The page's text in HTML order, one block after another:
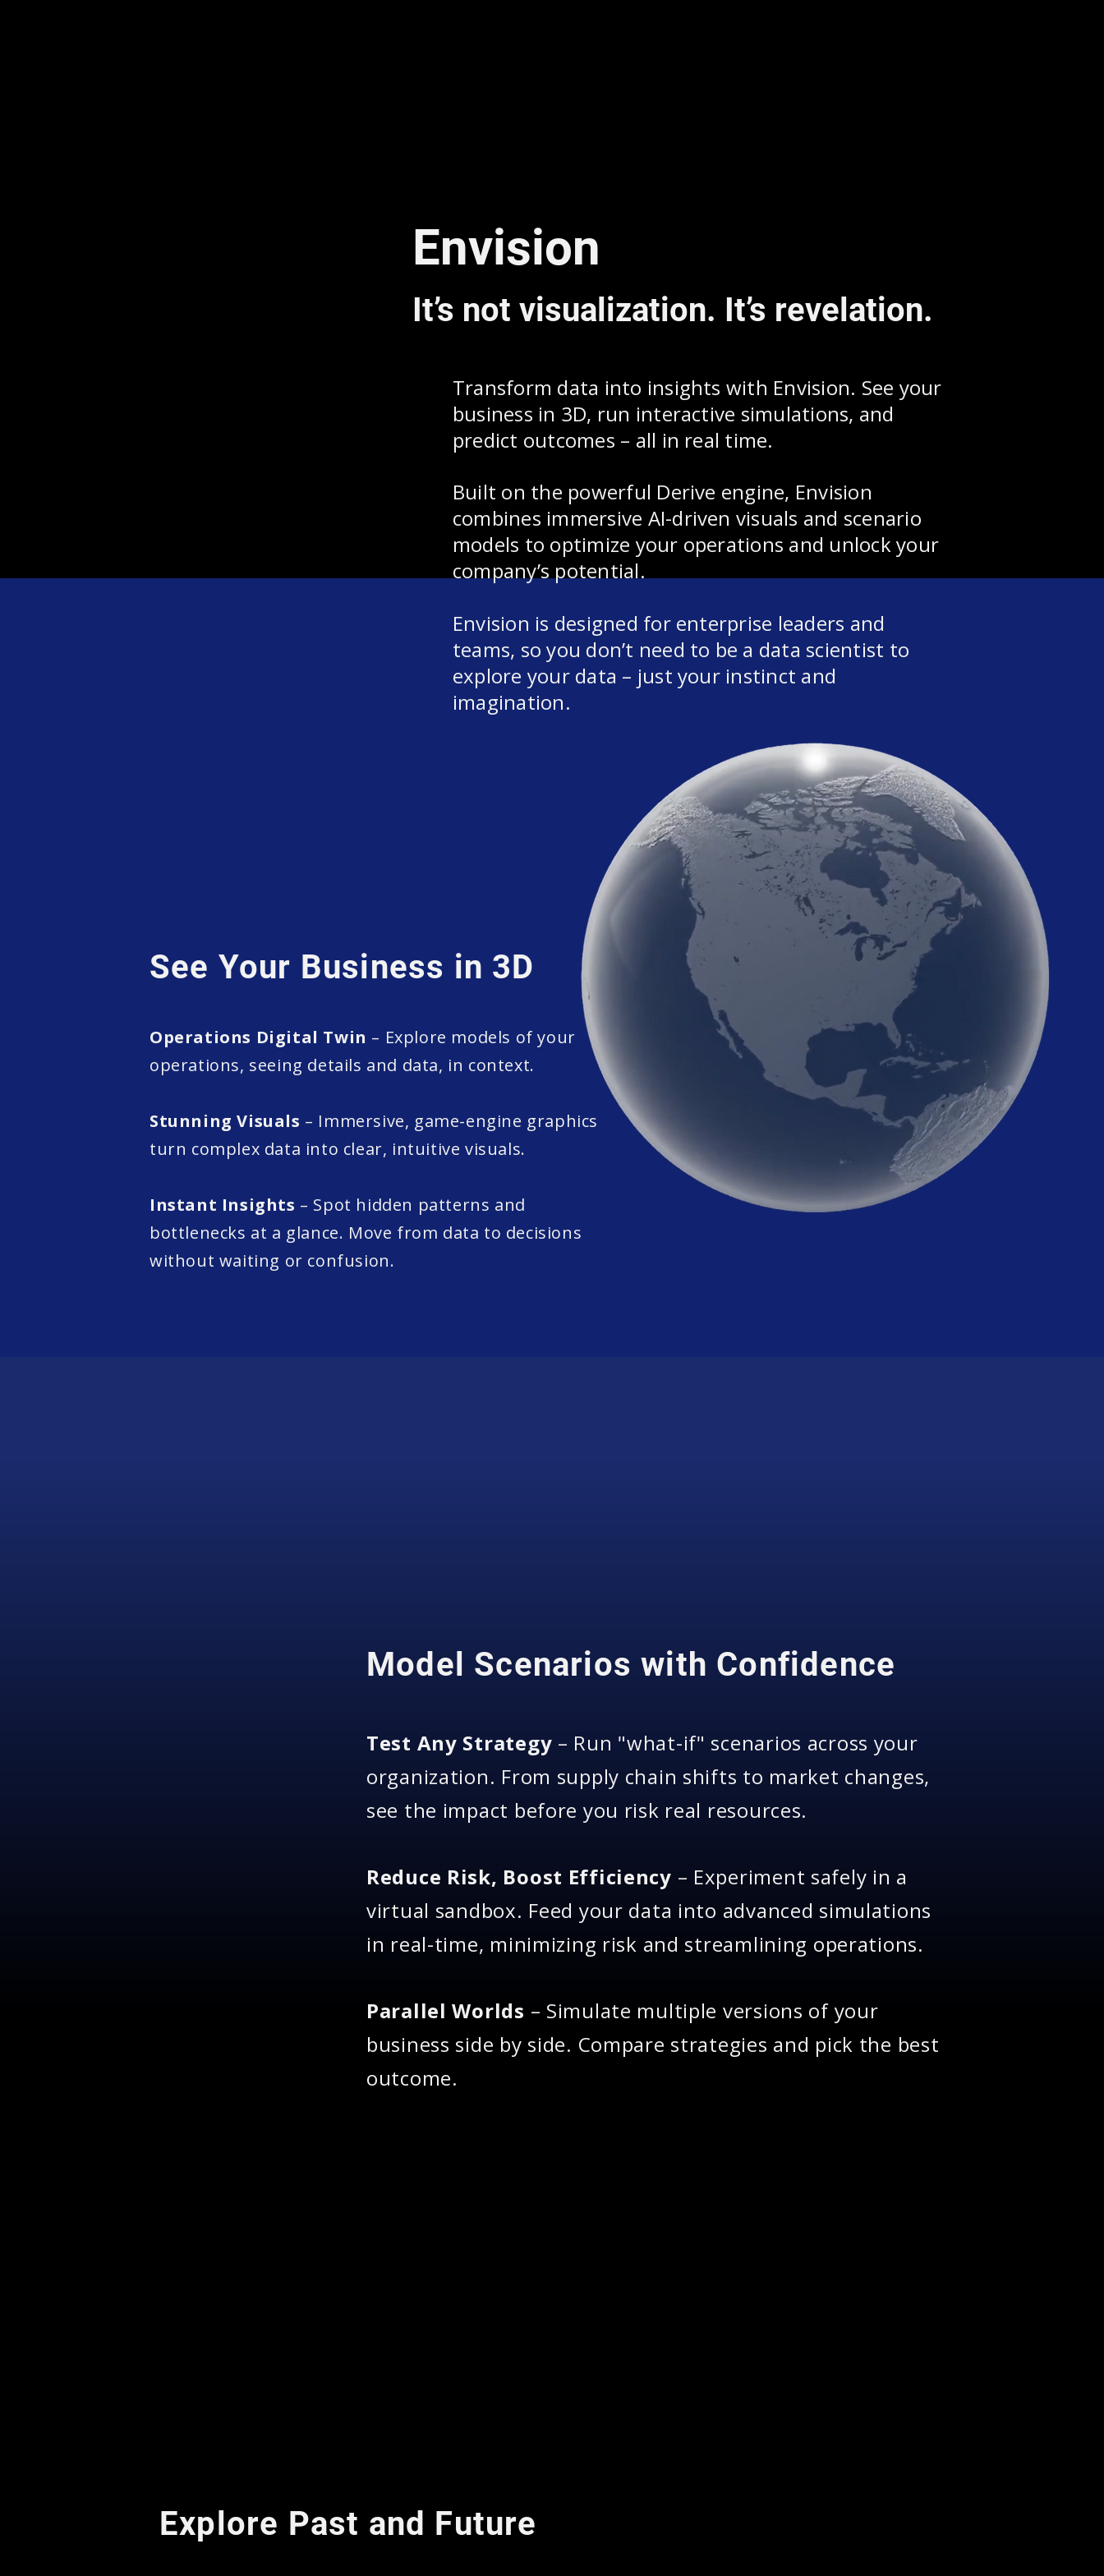
Transform data into insights with Envision. See your
business in 3D, run interactive simulations, and
predict outcomes – all in real time.
Built on the powerful Derive engine, Envision
combines immersive AI-driven visuals and scenario
models to optimize your operations and unlock your
company’s potential.
Envision is designed for enterprise leaders and
teams, so you don’t need to be a data scientist to
explore your data – just your instinct and
imagination.
Envision
It’s not visualization. It’s revelation.
See Your Business in 3D
Operations Digital Twin – Explore models of your
operations, seeing details and data, in context.
Stunning Visuals – Immersive, game-engine graphics
turn complex data into clear, intuitive visuals.
Instant Insights – Spot hidden patterns and
bottlenecks at a glance. Move from data to decisions
without waiting or confusion.
Model Scenarios with Confidence
Test Any Strategy – Run "what-if" scenarios across your
organization. From supply chain shifts to market changes,
see the impact before you risk real resources.
Reduce Risk, Boost Efficiency – Experiment safely in a
virtual sandbox. Feed your data into advanced simulations
in real-time, minimizing risk and streamlining operations.
Parallel Worlds – Simulate multiple versions of your
business side by side. Compare strategies and pick the best
outcome.
Explore Past and Future